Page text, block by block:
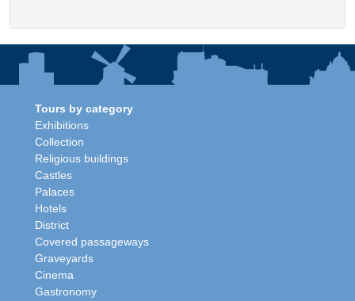
Tours by category
Exhibitions
Collection
Religious buildings
Castles
Palaces
Hotels
District
Covered passageways
Graveyards
Cinema
Gastronomy